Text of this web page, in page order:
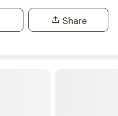
Share